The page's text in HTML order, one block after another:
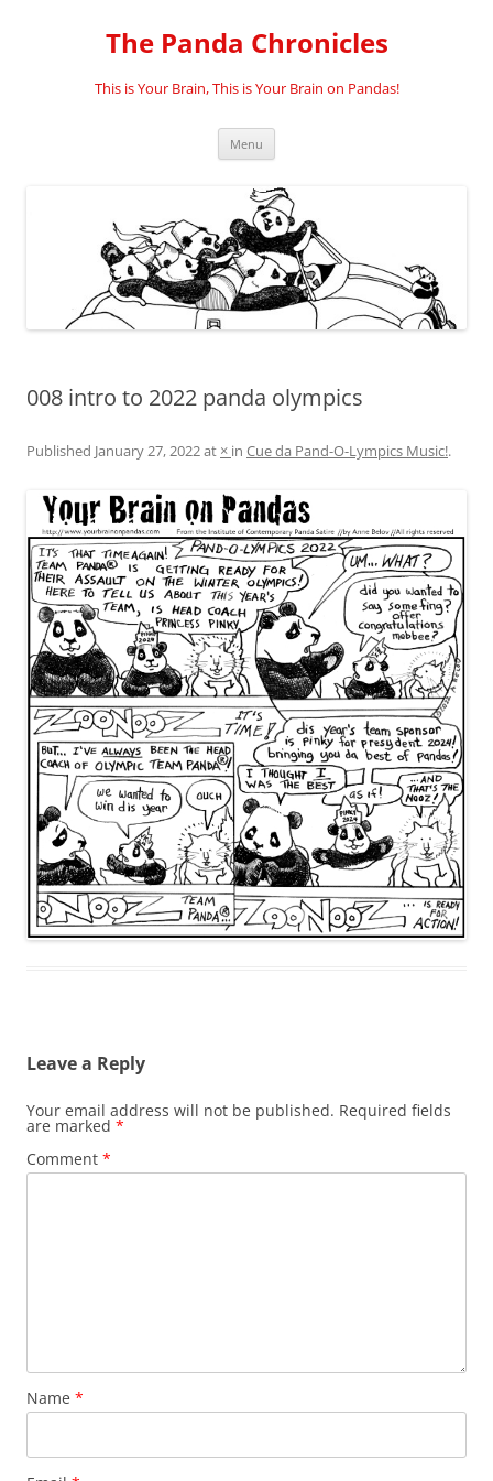
The Panda Chronicles
This is Your Brain, This is Your Brain on Pandas!
Menu
008 intro to 2022 panda olympics
Published January 27, 2022at × in Cue da Pand-O-Lympics Music!.
Leave a Reply
Your email address will not be published. Required fields
are marked *
Comment *
Name *